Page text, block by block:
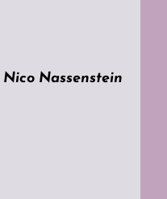
Nico Nassenstein